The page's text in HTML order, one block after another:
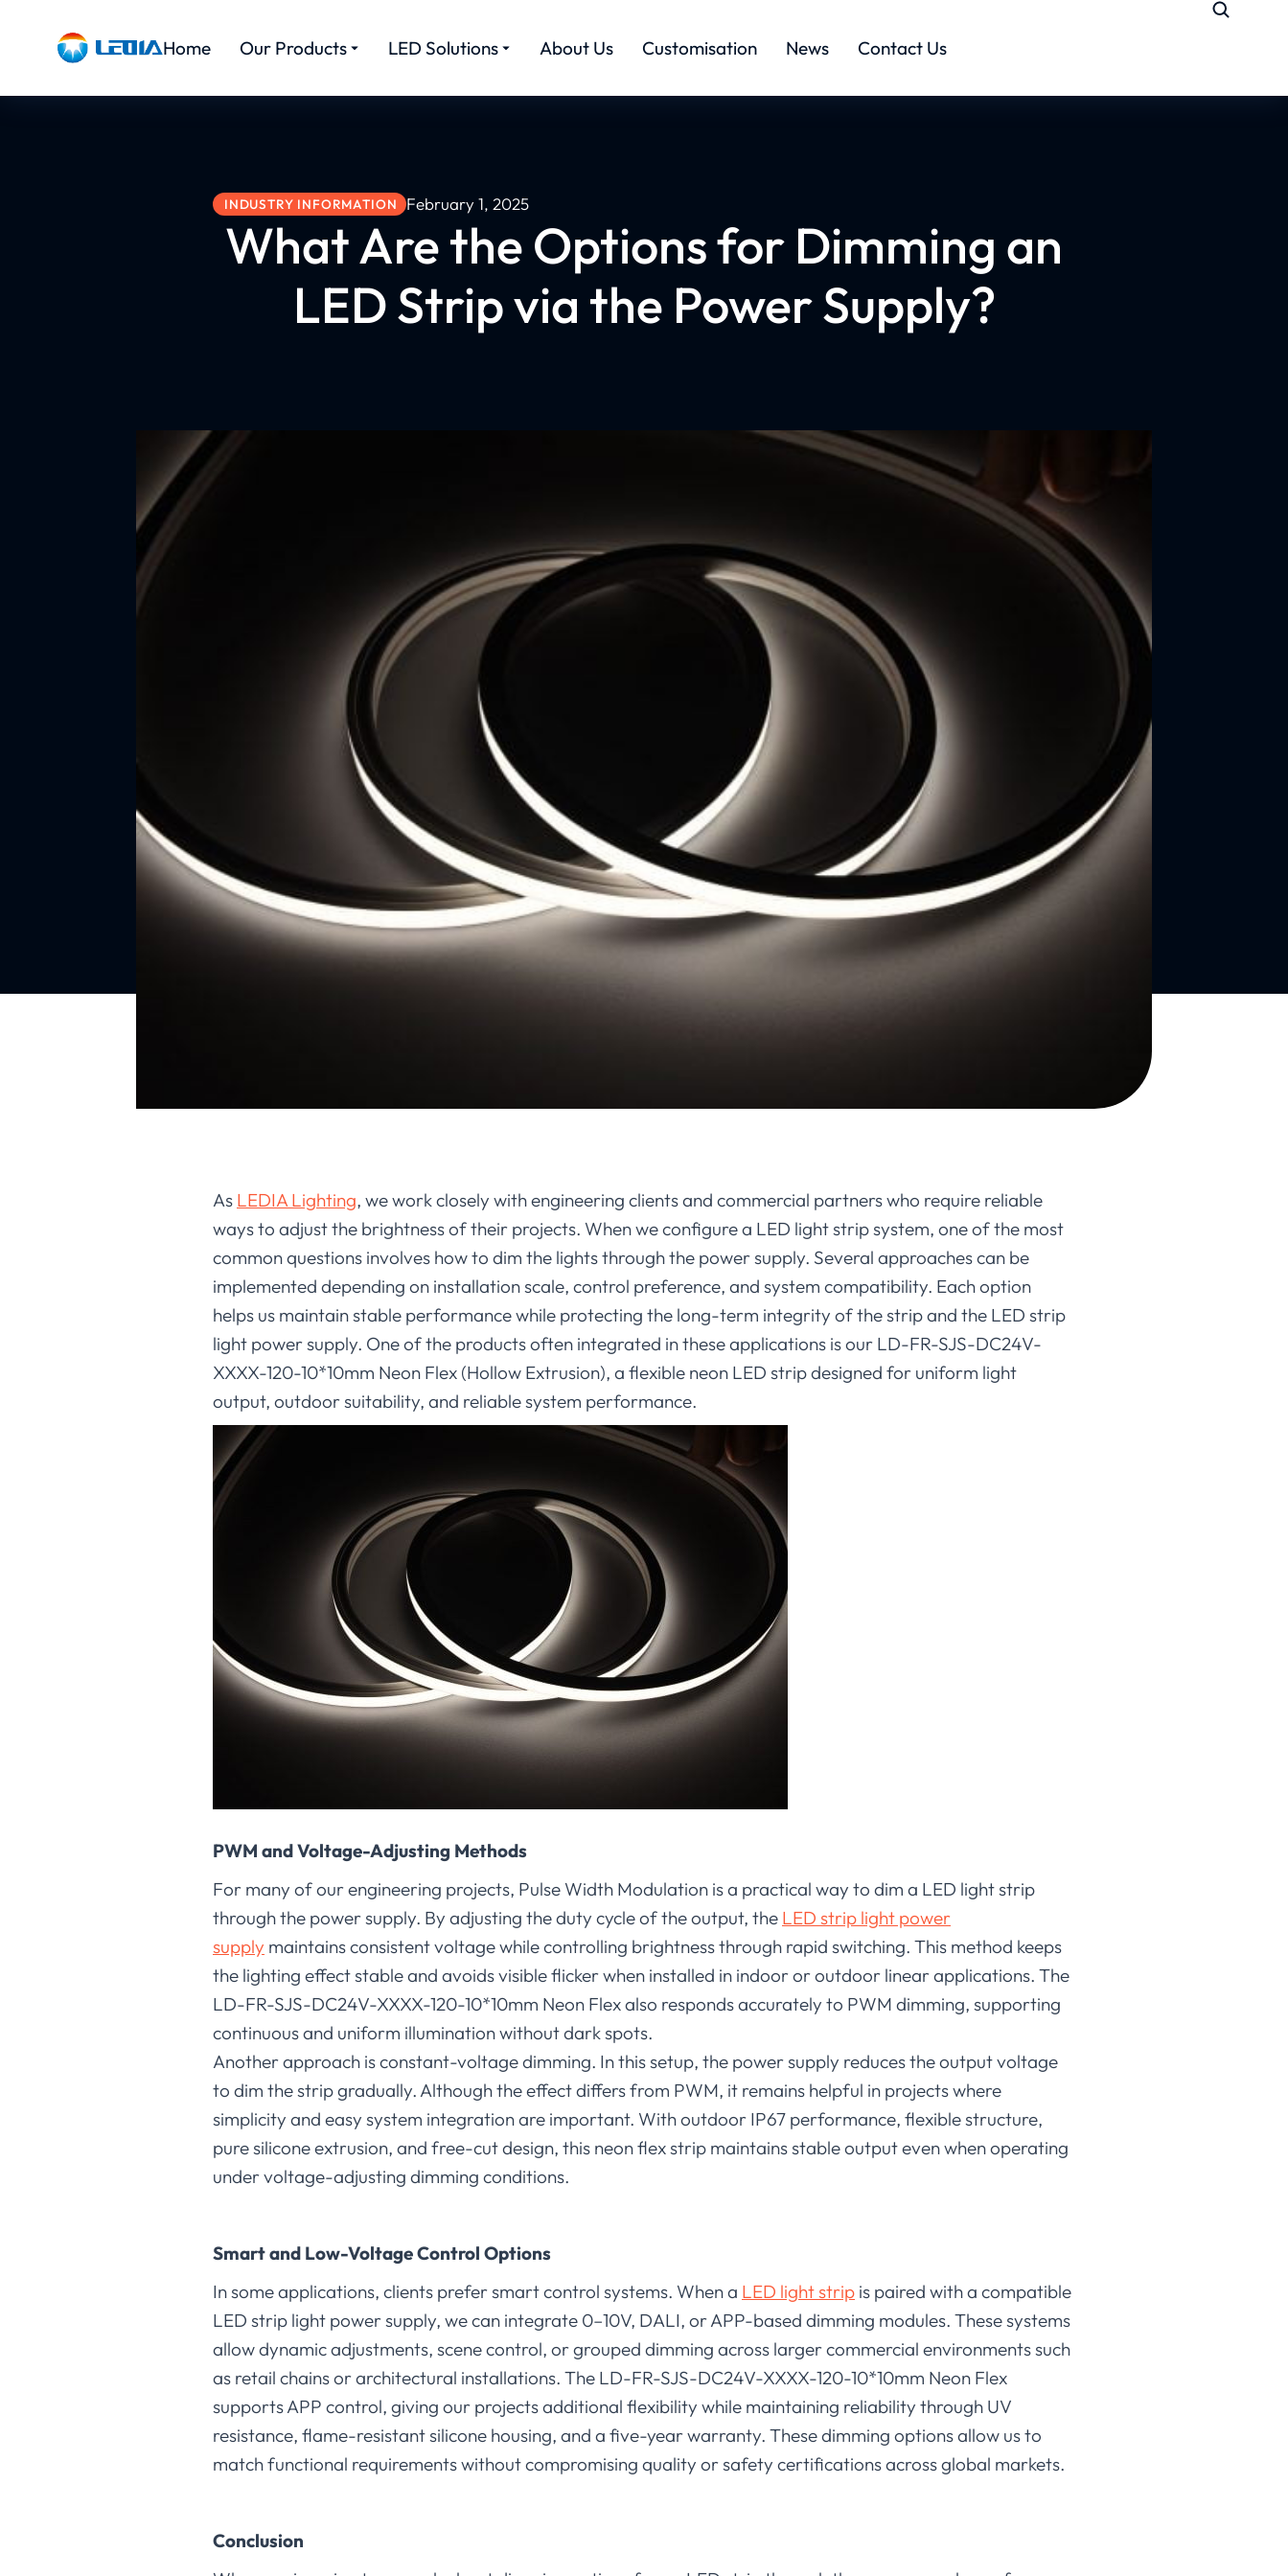
Home Our Products LED Solutions About Us Customisation News Contact Us
INDUSTRY INFORMATION February 1, 2025
What Are the Options for Dimming an
LED Strip via the Power Supply?
As LEDIA Lighting, we work closely with engineering clients and commercial partners who require reliable
ways to adjust the brightness of their projects. When we configure a LED light strip system, one of the most
common questions involves how to dim the lights through the power supply. Several approaches can be
implemented depending on installation scale, control preference, and system compatibility. Each option
helps us maintain stable performance while protecting the long-term integrity of the strip and the LED strip
light power supply. One of the products often integrated in these applications is our LD-FR-SJS-DC24V-
XXXX-120-10*10mm Neon Flex (Hollow Extrusion), a flexible neon LED strip designed for uniform light
output, outdoor suitability, and reliable system performance.
PWM and Voltage-Adjusting Methods
For many of our engineering projects, Pulse Width Modulation is a practical way to dim a LED light strip
through the power supply. By adjusting the duty cycle of the output, the LED strip light power
supply maintains consistent voltage while controlling brightness through rapid switching. This method keeps
the lighting effect stable and avoids visible flicker when installed in indoor or outdoor linear applications. The
LD-FR-SJS-DC24V-XXXX-120-10*10mm Neon Flex also responds accurately to PWM dimming, supporting
continuous and uniform illumination without dark spots.
Another approach is constant-voltage dimming. In this setup, the power supply reduces the output voltage
to dim the strip gradually. Although the effect differs from PWM, it remains helpful in projects where
simplicity and easy system integration are important. With outdoor IP67 performance, flexible structure,
pure silicone extrusion, and free-cut design, this neon flex strip maintains stable output even when operating
under voltage-adjusting dimming conditions.
Smart and Low-Voltage Control Options
In some applications, clients prefer smart control systems. When a LED light strip is paired with a compatible
LED strip light power supply, we can integrate 0–10V, DALI, or APP-based dimming modules. These systems
allow dynamic adjustments, scene control, or grouped dimming across larger commercial environments such
as retail chains or architectural installations. The LD-FR-SJS-DC24V-XXXX-120-10*10mm Neon Flex
supports APP control, giving our projects additional flexibility while maintaining reliability through UV
resistance, flame-resistant silicone housing, and a five-year warranty. These dimming options allow us to
match functional requirements without compromising quality or safety certifications across global markets.
Conclusion